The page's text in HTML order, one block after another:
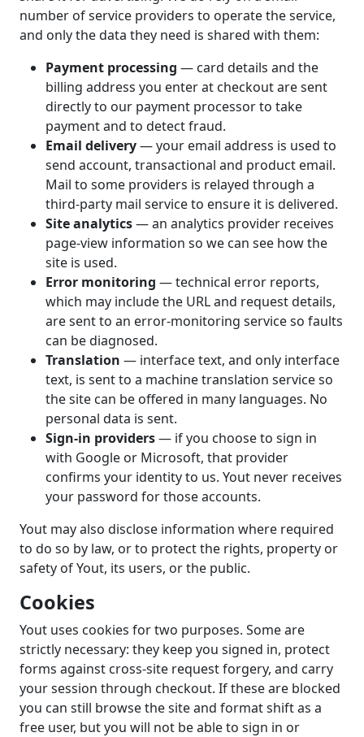
number of service providers to operate the service,
and only the data they need is shared with them:
Payment processing — card details and the
billing address you enter at checkout are sent
directly to our payment processor to take
payment and to detect fraud.
Email delivery— your email address is used to
send account, transactional and product email.
Mail to some providers is relayed through a
third-party mail service to ensure it is delivered.
Site analytics— an analytics provider receives
page-view information so we can see how the
site is used.
Error monitoring — technical error reports,
which may include the URL and request details,
are sent to an error-monitoring service so faults
can be diagnosed.
Translation — interface text, and only interface
text, is sent to a machine translation service so
the site can be offered in many languages. No
personal data is sent.
Sign-in providers— if you choose to sign in
with Google or Microsoft, that provider
confirms your identity to us. Yout never receives
your password for those accounts.
Yout may also disclose information where required
to do so by law, or to protect the rights, property or
safety of Yout, its users, or the public.
Cookies
Yout uses cookies for two purposes. Some are
strictly necessary: they keep you signed in, protect
forms against cross-site request forgery, and carry
your session through checkout. If these are blocked
you can still browse the site and format shift as a
free user, but you will not be able to sign in or